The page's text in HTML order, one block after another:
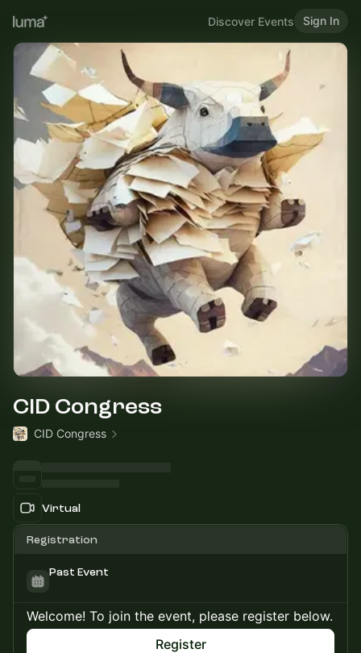
Discover Events Sign In
CID Congress
CID Congress
Virtual
Registration
Past Event
Welcome! To join the event, please register below.
Register